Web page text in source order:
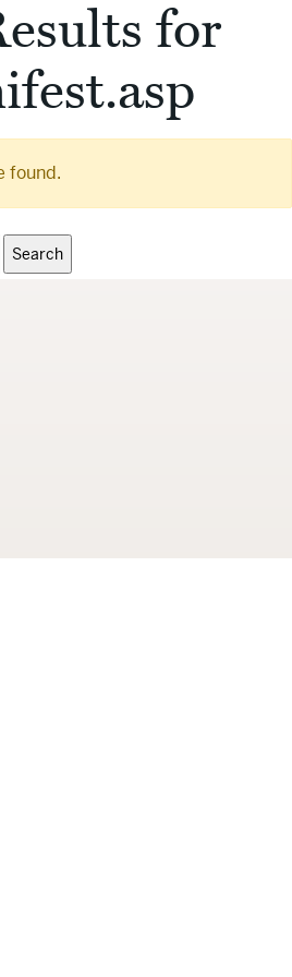
for
found.